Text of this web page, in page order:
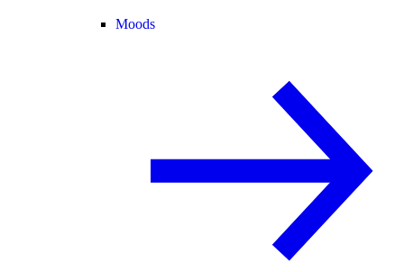
Moods